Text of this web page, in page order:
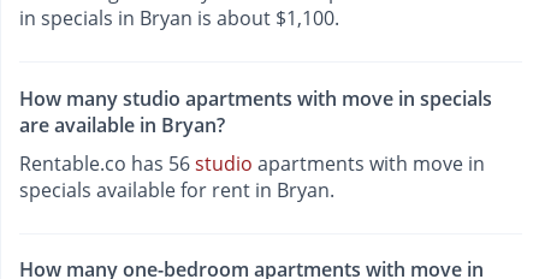
in specials in Bryan is about $1,100.
How many studio apartments with move in specials
are available in Bryan?
Rentable.co has 56studio apartments with move in
specials available for rent in Bryan.
How many one-bedroom apartments with move in